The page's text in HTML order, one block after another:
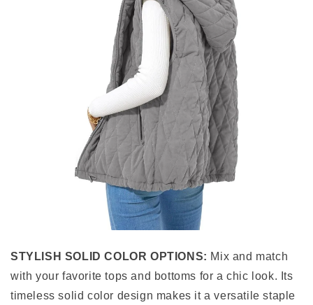
STYLISH SOLID COLOR OPTIONS: Mix and match
with your favorite tops and bottoms for a chic look. Its
timeless solid color design makes it a versatile staple